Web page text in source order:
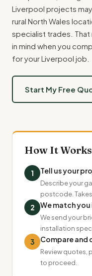
Liverpool projects
rural North Wales
specialist trades.
in mind when you
for your Liverpool job.
Start My Free
How It Works
1 Tell us your
Describe your
postcode.
2 We match
We send your
installation
3 Compare and
Review quotes,
to proceed.